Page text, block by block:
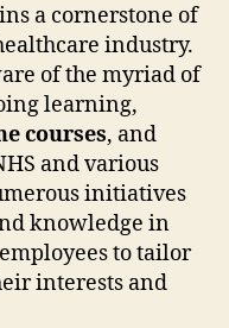
a cornerstone of
industry.
of the myriad of
learning,
courses, and
and various
initiatives
knowledge in
to tailor
interests and